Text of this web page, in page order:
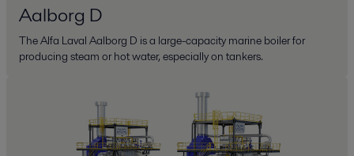
Aalborg D
The Alfa Laval Aalborg D is a large-capacity marine boiler for
producing steam or hot water, especially on tankers.